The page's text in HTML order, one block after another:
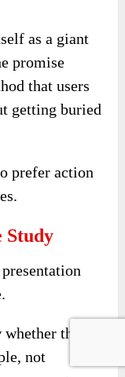
as a giant
promise
that users
getting buried
prefer action
Study
the
not